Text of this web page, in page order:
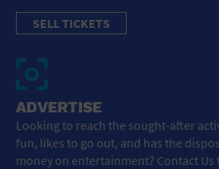
SELL TICKETS
ADVERTISE
Looking to reach the sought-after
fun, likes to go out, and has the
money on entertainment? Contact Us